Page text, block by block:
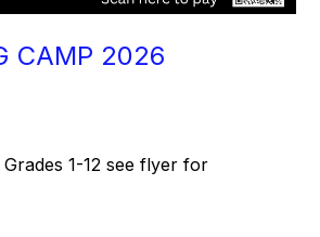
CAMP 2026
1-12 see flyer for